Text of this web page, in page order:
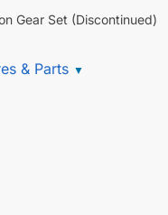
Gear Set (Discontinued)
& Parts ▼